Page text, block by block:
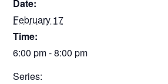
Date:
February 17
Time:
6:00 pm - 8:00 pm
Series: